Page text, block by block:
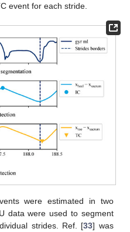
event for each stride.
were estimated in two
data were used to segment
strides. Ref. [33] was